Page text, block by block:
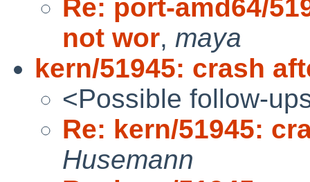
Re: port-amd64/
not wor, maya
kern/51945: crash
<Possible follow-
Re: kern/51945:
Husemann